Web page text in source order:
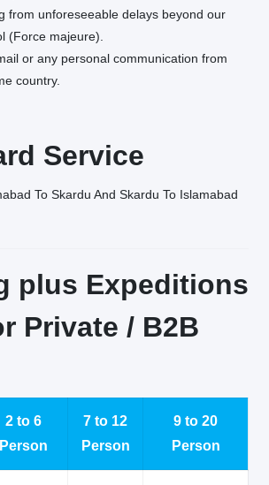
from unforeseeable delays beyond our
(Force majeure).
or any personal communication from
country.
Service
To Skardu And Skardu To Islamabad
plus Expeditions
Private / B2B
2 to 6
Person
7 to 12
Person
9 to 20
Person